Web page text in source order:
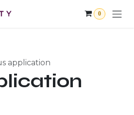
0
application